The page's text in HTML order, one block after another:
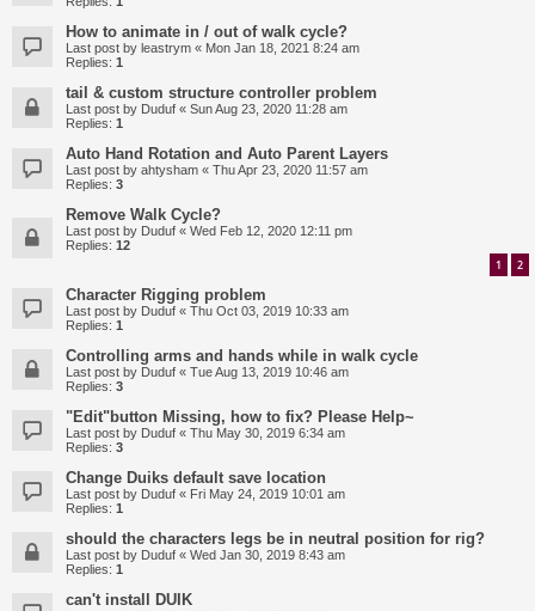
How to animate in / out of walk cycle?
Last post by leastrym « Mon Jan 18, 2021 8:24 am
Replies: 1
tail & custom structure controller problem
Last post by Duduf « Sun Aug 23, 2020 11:28 am
Replies: 1
Auto Hand Rotation and Auto Parent Layers
Last post by ahtysham « Thu Apr 23, 2020 11:57 am
Replies: 3
Remove Walk Cycle?
Last post by Duduf « Wed Feb 12, 2020 12:11 pm
Replies: 12
1 2
Character Rigging problem
Last post by Duduf « Thu Oct 03, 2019 10:33 am
Replies: 1
Controlling arms and hands while in walk cycle
Last post by Duduf « Tue Aug 13, 2019 10:46 am
Replies: 3
"Edit"button Missing, how to fix? Please Help~
Last post by Duduf « Thu May 30, 2019 6:34 am
Replies: 3
Change Duiks default save location
Last post by Duduf « Fri May 24, 2019 10:01 am
Replies: 1
should the characters legs be in neutral position for rig?
Last post by Duduf « Wed Jan 30, 2019 8:43 am
Replies: 1
can't install DUIK